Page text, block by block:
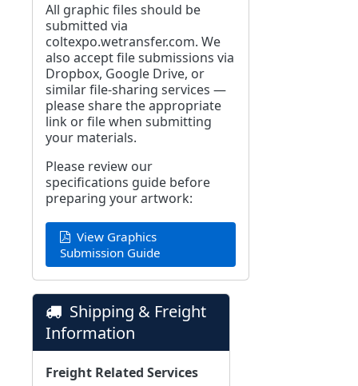
All graphic files should be
submitted via
coltexpo.wetransfer.com. We
also accept file submissions via
Dropbox, Google Drive, or
similar file-sharing services —
please share the appropriate
link or file when submitting
your materials.
Please review our
specifications guide before
preparing your artwork:
View Graphics
Submission Guide
Shipping & Freight
Information
Freight Related Services